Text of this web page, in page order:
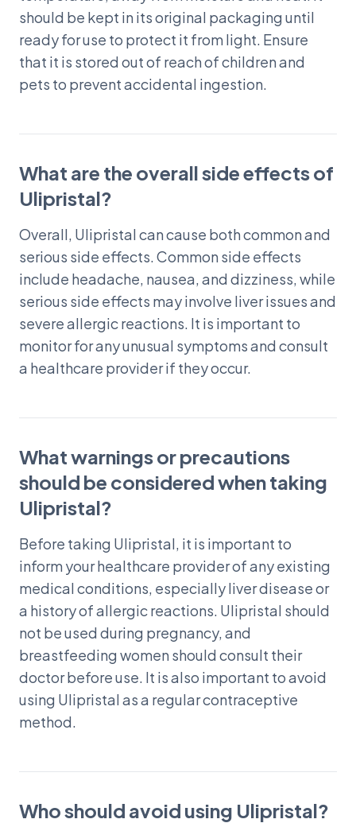
should be kept in its original packaging until
ready for use to protect it from light. Ensure
that it is stored out of reach of children and
pets to prevent accidental ingestion.
What are the overall side effects of
Ulipristal?
Overall, Ulipristal can cause both common and
serious side effects. Common side effects
include headache, nausea, and dizziness, while
serious side effects may involve liver issues and
severe allergic reactions. It is important to
monitor for any unusual symptoms and consult
a healthcare provider if they occur.
What warnings or precautions
should be considered when taking
Ulipristal?
Before taking Ulipristal, it is important to
inform your healthcare provider of any existing
medical conditions, especially liver disease or
a history of allergic reactions. Ulipristal should
not be used during pregnancy, and
breastfeeding women should consult their
doctor before use. It is also important to avoid
using Ulipristal as a regular contraceptive
method.
Who should avoid using Ulipristal?